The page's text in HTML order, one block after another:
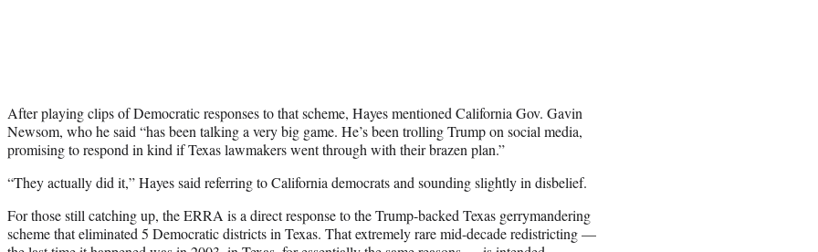
After playing clips of Democratic responses to that scheme, Hayes mentioned California Gov. Gavin
Newsom, who he said “has been talking a very big game. He’s been trolling Trump on social media,
promising to respond in kind if Texas lawmakers went through with their brazen plan.”
“They actually did it,” Hayes said referring to California democrats and sounding slightly in disbelief.
For those still catching up, the ERRA is a direct response to the Trump-backed Texas gerrymandering
scheme that eliminated 5 Democratic districts in Texas. That extremely rare mid-decade redistricting —